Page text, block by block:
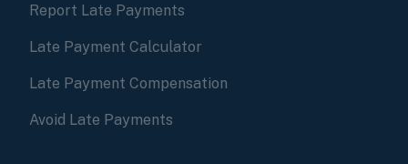
Report Late Payments
Late Payment Calculator
Late Payment Compensation
Avoid Late Payments